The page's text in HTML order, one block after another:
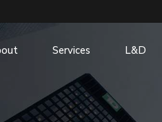
Services L&D